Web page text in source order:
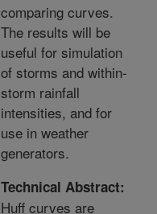
comparing curves.
The results will be
useful for simulation
of storms and within-
storm rainfall
intensities, and for
use in weather
generators.
Technical Abstract:
Huff curves are